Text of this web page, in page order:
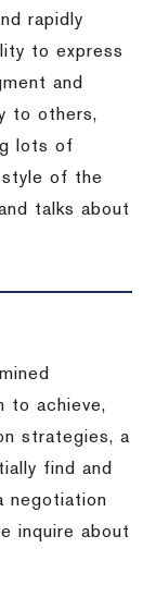
rapidly
to express
and
to others,
lots of
of the
talks about
to achieve,
strategies, a
find and
negotiation
inquire about